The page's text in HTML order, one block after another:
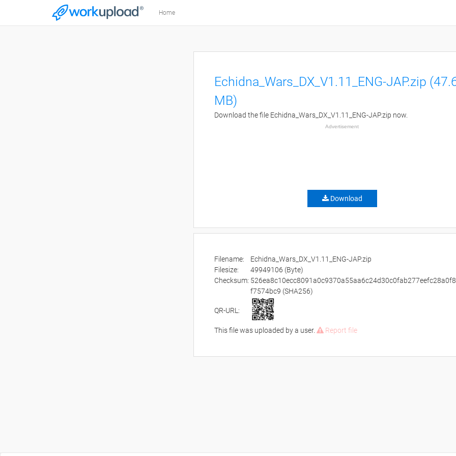
Home
Echidna_Wars_DX_V1.11_ENG-JAP.zip
MB)
Download the file Echidna_Wars_DX_V1.11_ENG-JAP.zip now.
Advertisement
Download
Filename:
Echidna_Wars_DX_V1.11_ENG-JAP.zip
Filesize:
49949106 (Byte)
Checksum:
f7574bc9 (SHA256)
QR-URL:
This file was uploaded by a user. Report file